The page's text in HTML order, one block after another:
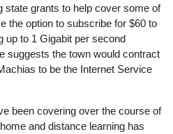
state grants to help cover some of
the option to subscribe for $60 to
up to 1 Gigabit per second
suggests the town would contract
to be the Internet Service
been covering over the course of
and distance learning has